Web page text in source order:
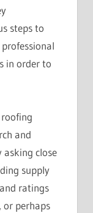
steps to
in order to
and
asking close
supply
ratings
or perhaps